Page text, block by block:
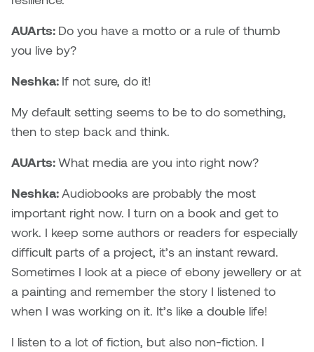
AUArts: Do you have a motto or a rule of thumb
you live by?
Neshka: If not sure, do it!
My default setting seems to be to do something,
then to step back and think.
AUArts:What media are you into right now?
Neshka:Audiobooks are probably the most
important right now. I turn on a book and get to
work. I keep some authors or readers for especially
difficult parts of a project, it’s an instant reward.
Sometimes I look at a piece of ebony jewellery or at
a painting and remember the story I listened to
when I was working on it. It’s like a double life!
I listen to a lot of fiction, but also non-fiction. I